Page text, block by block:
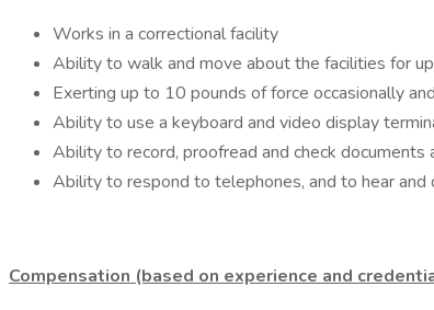
Works in a correctional facility
Ability to walk and move about the facilities for
Exerting up to 10 pounds of force occasionally
Ability to use a keyboard and video display
Ability to record, proofread and check documents
Ability to respond to telephones, and to hear and
Compensation (based on experience and